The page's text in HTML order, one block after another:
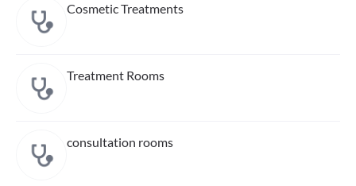
Cosmetic Treatments
Treatment Rooms
consultation rooms